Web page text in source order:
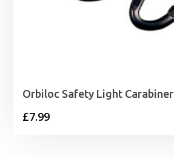
Orbiloc Safety Light Carabiner
£7.99